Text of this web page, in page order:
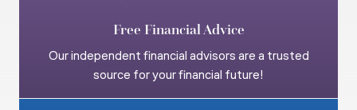
Free Financial Advice
Our independent financial advisors are a trusted
source for your financial future!